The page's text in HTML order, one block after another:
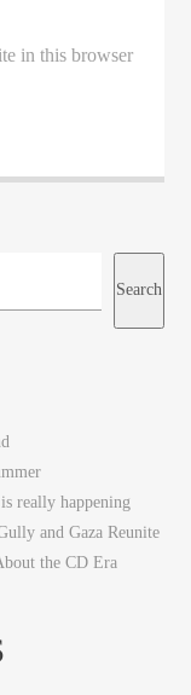
in this browser
Search
really happening
and Gaza Reunite
the CD Era